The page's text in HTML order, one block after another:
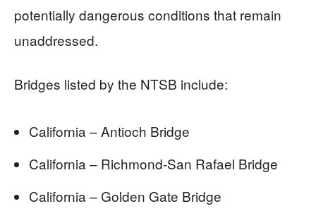
potentially dangerous conditions that remain
unaddressed.
Bridges listed by the NTSB include:
California – Antioch Bridge
California – Richmond-San Rafael Bridge
California – Golden Gate Bridge